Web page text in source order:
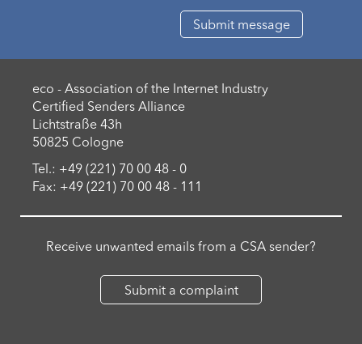
eco - Association of the Internet Industry
Certified Senders Alliance
Lichtstraße 43h
50825 Cologne
Tel.: +49 (221) 70 00 48 - 0
Fax: +49 (221) 70 00 48 - 111
Receive unwanted emails from a CSA sender?
Submit a complaint